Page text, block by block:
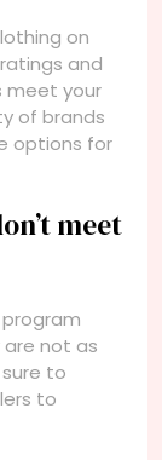
on
and
meet your
of brands
options for
meet
program
not as
to
to